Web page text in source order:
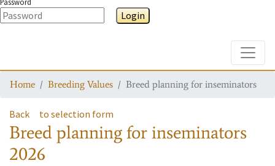
Login
Home Breeding Values Breed planning for inseminators
Back to selection form
Breed planning for inseminators
2026